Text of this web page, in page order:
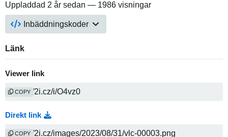
Uppladdad 2 år sedan — 1986 visningar
Inbäddningskoder
Länk
Viewer link
COPY
Direkt link
COPY